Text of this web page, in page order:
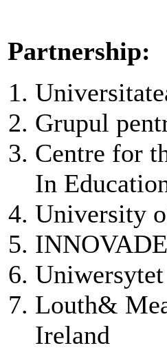
Partnership:
Grupul
Centre for
In
University
Louth&
Ireland